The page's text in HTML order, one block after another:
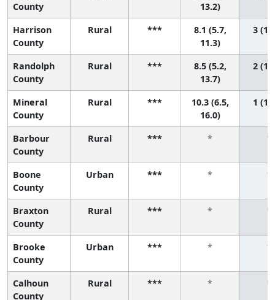
County
13.2)
Harrison
County
Rural ***
8.1 (5.7,
11.3)
3 (1,
Randolph
County
Rural ***
8.5 (5.2,
13.7)
2 (1,
Mineral
County
Rural ***
10.3 (6.5,
16.0)
1 (1,
Barbour
County
Rural *** * *
Boone
County
Urban *** * *
Braxton
County
Rural *** * *
Brooke
County
Urban *** * *
Calhoun
County
Rural *** * *